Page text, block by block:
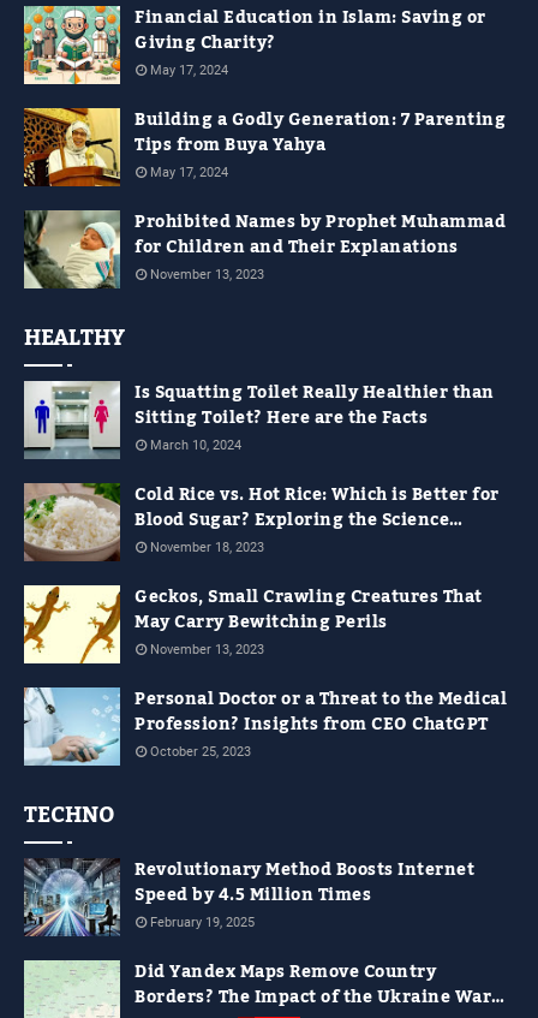
Financial Education in Islam: Saving or
Giving Charity?
May 17, 2024
Building a Godly Generation: 7 Parenting
Tips from Buya Yahya
May 17, 2024
Prohibited Names by Prophet Muhammad
for Children and Their Explanations
November 13, 2023
HEALTHY
Is Squatting Toilet Really Healthier than
Sitting Toilet? Here are the Facts
March 10, 2024
Cold Rice vs. Hot Rice: Which is Better for
Blood Sugar? Exploring the Science
Behind It
November 18, 2023
Geckos, Small Crawling Creatures That
May Carry Bewitching Perils
November 13, 2023
Personal Doctor or a Threat to the Medical
Profession? Insights from CEO ChatGPT
October 25, 2023
TECHNO
Revolutionary Method Boosts Internet
Speed by 4.5 Million Times
February 19, 2025
Did Yandex Maps Remove Country
Borders? The Impact of the Ukraine War